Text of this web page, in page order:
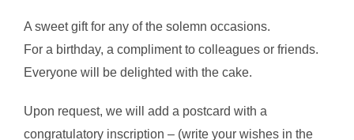
120.00$.100.00$.
A sweet gift for any of the solemn occasions.
For a birthday, a compliment to colleagues or friends.
Everyone will be delighted with the cake.
Upon request, we will add a postcard with a
congratulatory inscription – (write your wishes in the